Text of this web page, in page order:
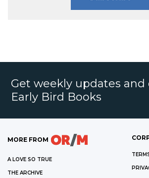
Get weekly updates and
Early Bird Books
MORE FROM
A LOVE SO TRUE
THE ARCHIVE